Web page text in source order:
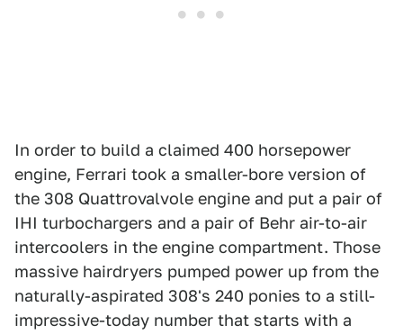
In order to build a claimed 400 horsepower
engine, Ferrari took a smaller-bore version of
the 308 Quattrovalvole engine and put a pair of
IHI turbochargers and a pair of Behr air-to-air
intercoolers in the engine compartment. Those
massive hairdryers pumped power up from the
naturally-aspirated 308's 240 ponies to a still-
impressive-today number that starts with a